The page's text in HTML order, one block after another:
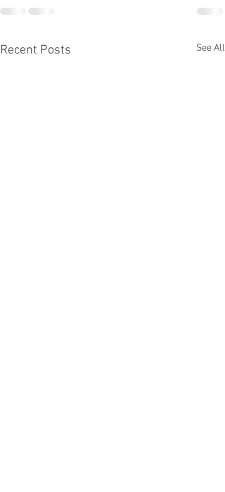
Recent Posts See All